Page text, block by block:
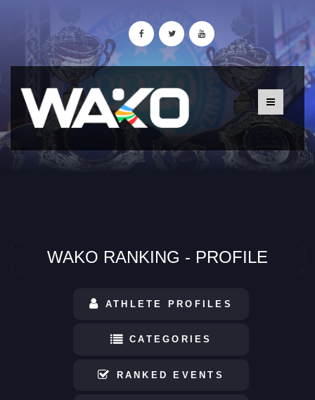
WAKO RANKING - PROFILE
ATHLETE PROFILES
CATEGORIES
RANKED EVENTS